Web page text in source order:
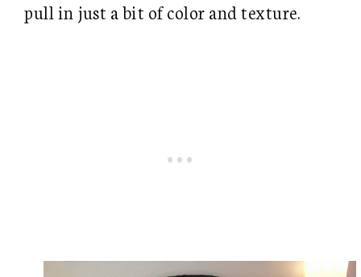
pull in just a bit of color and texture.